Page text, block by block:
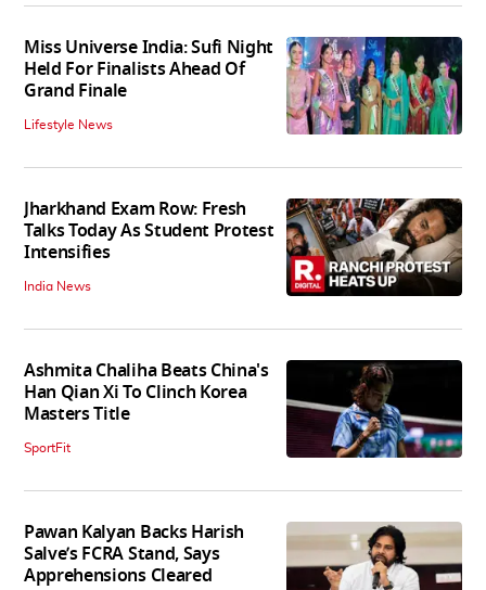
Miss Universe India: Sufi Night
Held For Finalists Ahead Of
Grand Finale
Lifestyle News
Jharkhand Exam Row: Fresh
Talks Today As Student Protest
Intensifies
India News
Ashmita Chaliha Beats China's
Han Qian Xi To Clinch Korea
Masters Title
SportFit
Pawan Kalyan Backs Harish
Salve’s FCRA Stand, Says
Apprehensions Cleared